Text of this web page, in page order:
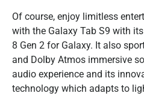
Of course, enjoy limitless
with the Galaxy Tab S9 with
8 Gen 2 for Galaxy. It also
and Dolby Atmos immersive
audio experience and its
technology which adapts to